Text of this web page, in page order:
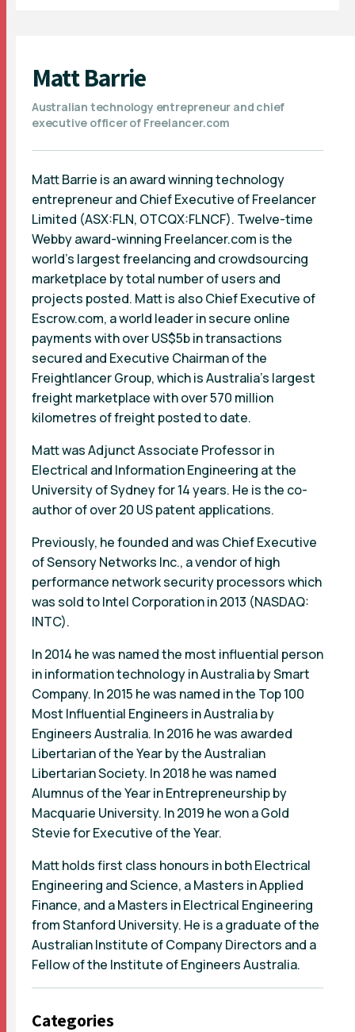
Matt Barrie
Australian technology entrepreneur and chief
executive officer of Freelancer.com
Matt Barrie is an award winning technology
entrepreneur and Chief Executive of Freelancer
Limited (ASX:FLN, OTCQX:FLNCF). Twelve-time
Webby award-winning Freelancer.com is the
world’s largest freelancing and crowdsourcing
marketplace by total number of users and
projects posted. Matt is also Chief Executive of
Escrow.com, a world leader in secure online
payments with over US$5b in transactions
secured and Executive Chairman of the
Freightlancer Group, which is Australia’s largest
freight marketplace with over 570 million
kilometres of freight posted to date.
Matt was Adjunct Associate Professor in
Electrical and Information Engineering at the
University of Sydney for 14 years. He is the co-
author of over 20 US patent applications.
Previously, he founded and was Chief Executive
of Sensory Networks Inc., a vendor of high
performance network security processors which
was sold to Intel Corporation in 2013 (NASDAQ:
INTC).
In 2014 he was named the most influential person
in information technology in Australia by Smart
Company. In 2015 he was named in the Top 100
Most Influential Engineers in Australia by
Engineers Australia. In 2016 he was awarded
Libertarian of the Year by the Australian
Libertarian Society. In 2018 he was named
Alumnus of the Year in Entrepreneurship by
Macquarie University. In 2019 he won a Gold
Stevie for Executive of the Year.
Matt holds first class honours in both Electrical
Engineering and Science, a Masters in Applied
Finance, and a Masters in Electrical Engineering
from Stanford University. He is a graduate of the
Australian Institute of Company Directors and a
Fellow of the Institute of Engineers Australia.
Categories